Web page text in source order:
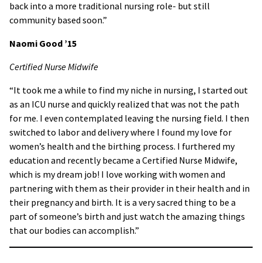
back into a more traditional nursing role- but still
community based soon.”
Naomi Good ’15
Certified Nurse Midwife
“It took me a while to find my niche in nursing, I started out
as an ICU nurse and quickly realized that was not the path
for me. I even contemplated leaving the nursing field. I then
switched to labor and delivery where I found my love for
women’s health and the birthing process. I furthered my
education and recently became a Certified Nurse Midwife,
which is my dream job! I love working with women and
partnering with them as their provider in their health and in
their pregnancy and birth. It is a very sacred thing to be a
part of someone’s birth and just watch the amazing things
that our bodies can accomplish.”